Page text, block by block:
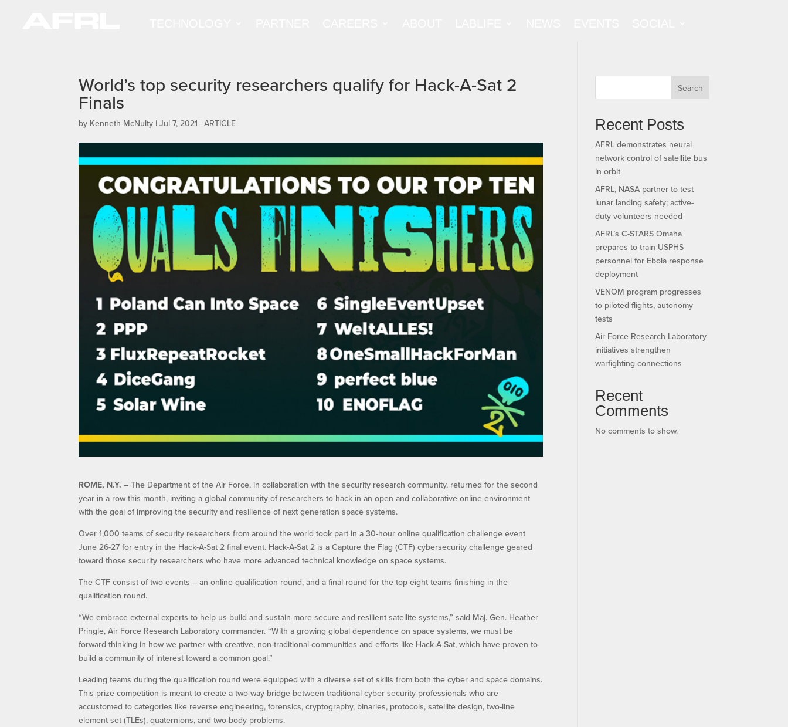
World’s top security researchers qualify for Hack-A-Sat 2
Finals
by Kenneth McNulty |Jul 7, 2021 |ARTICLE
ROME, N.Y. – The Department of the Air Force, in collaboration with the security research community, returned for the second
year in a row this month, inviting a global community of researchers to hack in an open and collaborative online environment
with the goal of improving the security and resilience of next generation space systems.
Over 1,000 teams of security researchers from around the world took part in a 30-hour online qualification challenge event
June 26-27 for entry in the Hack-A-Sat 2 final event. Hack-A-Sat 2 is a Capture the Flag (CTF) cybersecurity challenge geared
toward those security researchers who have more advanced technical knowledge on space systems.
The CTF consist of two events – an online qualification round, and a final round for the top eight teams finishing in the
qualification round.
“We embrace external experts to help us build and sustain more secure and resilient satellite systems,” said Maj. Gen. Heather
Pringle, Air Force Research Laboratory commander. “With a growing global dependence on space systems, we must be
forward thinking in how we partner with creative, non-traditional communities and efforts like Hack-A-Sat, which have proven to
build a community of interest toward a common goal.”
Leading teams during the qualification round were equipped with a diverse set of skills from both the cyber and space domains.
This prize competition is meant to create a two-way bridge between traditional cyber security professionals who are
accustomed to categories like reverse engineering, forensics, cryptography, binaries, protocols, satellite design, two-line
element set (TLEs), quaternions, and two-body problems.
Search
Recent Posts
AFRL demonstrates neural
network control of satellite bus
in orbit
AFRL, NASA partner to test
lunar landing safety; active-
duty volunteers needed
AFRL’s C-STARS Omaha
prepares to train USPHS
personnel for Ebola response
deployment
VENOM program progresses
to piloted flights, autonomy
tests
Air Force Research Laboratory
initiatives strengthen
warfighting connections
Recent
Comments
No comments to show.